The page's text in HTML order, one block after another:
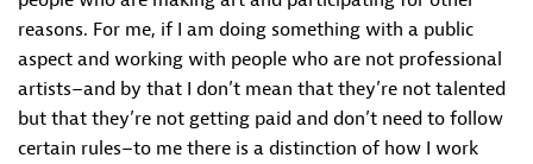
reasons. For me, if I am doing something with a public
aspect and working with people who are not professional
artists–and by that I don’t mean that they’re not talented
but that they’re not getting paid and don’t need to follow
certain rules–to me there is a distinction of how I work